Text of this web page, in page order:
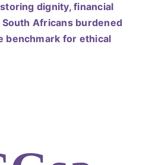
dignity, financial
Africans burdened
benchmark for ethical